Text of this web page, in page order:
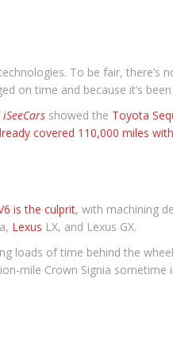
To be fair, there’s
on time and because it’s
iSeeCars showed the Toyota
covered 110,000 miles
is the culprit, with machining
Lexus LX, and Lexus GX.
loads of time behind the
mile Crown Signia sometime